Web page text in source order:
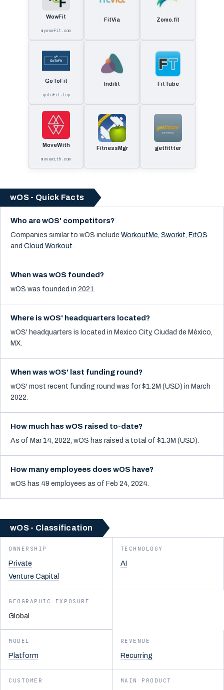
WowFit
mywowfit.com
FitVia Zomo.fit
GoToFit
gotofit.top
Indifit FitTube
MoveWith
movewith.com
FitnessMgr getfittter
wOS - Quick Facts
Who are wOS' competitors?
Companies similar to wOS include WorkoutMe, Sworkit, FitOS
and Cloud Workout.
When was wOS founded?
wOS was founded in 2021.
Where is wOS' headquarters located?
wOS' headquarters is located in Mexico City, Ciudad de México,
MX.
When was wOS' last funding round?
wOS' most recent funding round was for $1.2M (USD) in March
2022.
How much has wOS raised to-date?
As of Mar 14, 2022, wOS has raised a total of $1.3M (USD).
How many employees does wOS have?
wOS has 49 employees as of Feb 24, 2024.
wOS - Classification
OWNERSHIP
Private
Venture Capital
TECHNOLOGY
AI
GEOGRAPHIC EXPOSURE
Global
MODEL
Platform
REVENUE
Recurring
CUSTOMER MAIN PRODUCT